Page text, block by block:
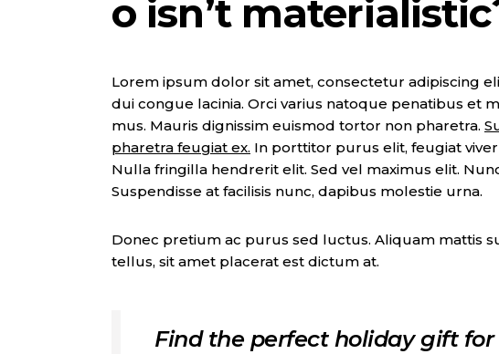
o isn’t
Lorem ipsum dolor sit amet, consectetur adipiscing
dui congue lacinia. Orci varius natoque penatibus et
mus. Mauris dignissim euismod tortor non pharetra.
pharetra feugiat ex. In porttitor purus elit, feugiat
Nulla fringilla hendrerit elit. Sed vel maximus elit.
Suspendisse at facilisis nunc, dapibus molestie urna.
Donec pretium ac purus sed luctus. Aliquam mattis
tellus, sit amet placerat est dictum at.
Find the perfect holiday gift